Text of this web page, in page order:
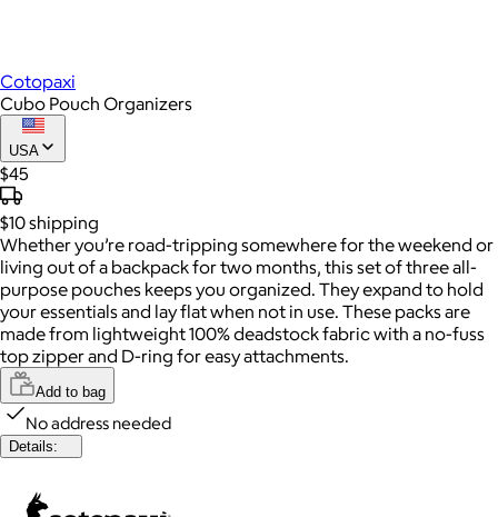
Cotopaxi
Cubo Pouch Organizers
USA
$45
$10shipping
Whether you’re road-tripping somewhere for the weekend or
living out of a backpack for two months, this set of three all-
purpose pouches keeps you organized. They expand to hold
your essentials and lay flat when not in use. These packs are
made from lightweight 100% deadstock fabric with a no-fuss
top zipper and D-ring for easy attachments.
Add to bag
No address needed
Details: